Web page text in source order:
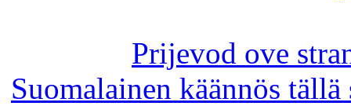
Prijevod ove
Suomalainen käännös